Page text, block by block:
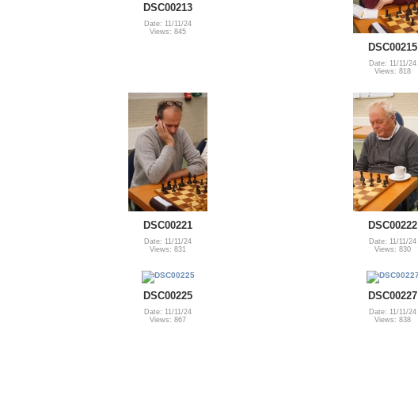
DSC00213
Date: 11/11/24
Views: 845
DSC00215
Date: 11/11/24
Views: 818
DSC00221
Date: 11/11/24
Views: 831
DSC00222
Date: 11/11/24
Views: 830
DSC00225
Date: 11/11/24
Views: 867
DSC00227
Date: 11/11/24
Views: 838